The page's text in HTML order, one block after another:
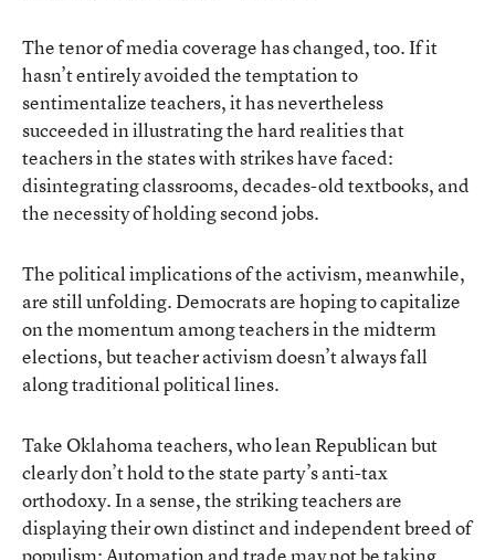
The tenor of media coverage has changed, too. If it
hasn’t entirely avoided the temptation to
sentimentalize teachers, it has nevertheless
succeeded in illustrating the hard realities that
teachers in the states with strikes have faced:
disintegrating classrooms, decades-old textbooks, and
the necessity of holding second jobs.
The political implications of the activism, meanwhile,
are still unfolding.Democrats are hoping to capitalize
on the momentumamong teachers in the midterm
elections, but teacher activism doesn’t always fall
along traditional political lines.
Take Oklahoma teachers, who lean Republican but
clearly don’t hold to the state party’s anti-tax
orthodoxy. In a sense, the striking teachers are
displaying their own distinct and independent breed of
populism: Automation and trade may not be taking